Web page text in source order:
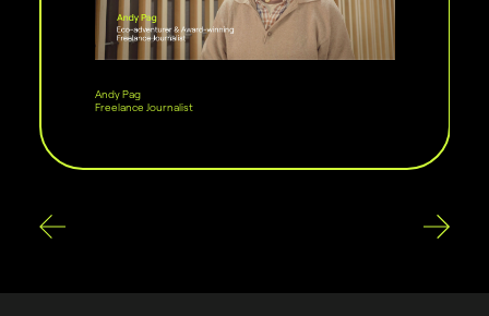
Andy Pag
Freelance Journalist